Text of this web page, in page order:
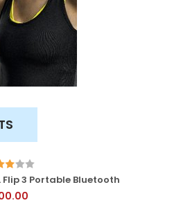
Flip 3 Portable Bluetooth